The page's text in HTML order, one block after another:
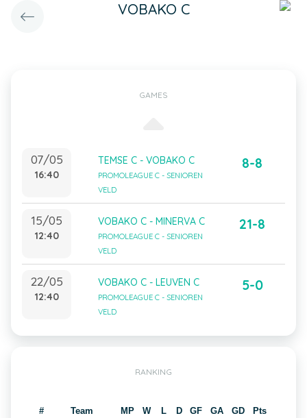
VOBAKO C
GAMES
07/05
16:40
TEMSE C - VOBAKO C
PROMOLEAGUE C - SENIOREN
VELD
8-8
15/05
12:40
VOBAKO C - MINERVA C
PROMOLEAGUE C - SENIOREN
VELD
21-8
22/05
12:40
VOBAKO C - LEUVEN C
PROMOLEAGUE C - SENIOREN
VELD
5-0
RANKING
# Team MP W L D GF GA GD Pts